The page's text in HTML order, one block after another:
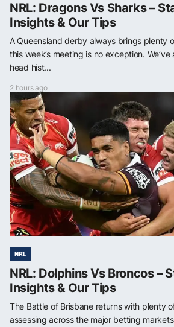
NRL: Dragons Vs Sharks –
Insights & Our Tips
A Queensland derby always brings plenty
this week’s meeting is no exception.
head hist...
2 hours ago
NRL
NRL: Dolphins Vs Broncos –
Insights & Our Tips
The Battle of Brisbane returns with plenty
assessing across the major betting